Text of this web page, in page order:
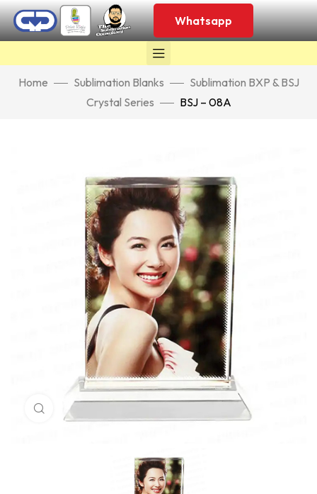
Whatsapp
Home Sublimation Blanks
Sublimation BXP & BSJ
Crystal Series
BSJ – 08A
Click to enlarge